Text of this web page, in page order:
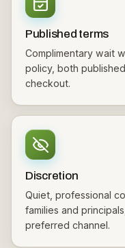
Published terms
Complimentary wait
policy, both
checkout.
Discretion
Quiet, professional
families and
preferred channel.